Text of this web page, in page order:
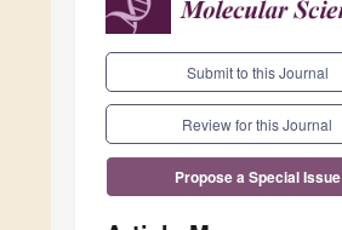
Submit to this Journal
Review for this Journal
Propose a Special Issue